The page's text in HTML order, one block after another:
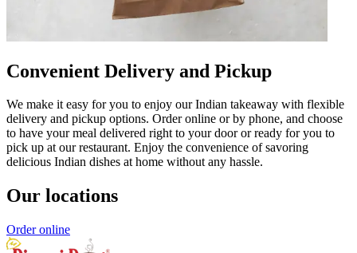
Convenient Delivery and Pickup
We make it easy for you to enjoy our Indian takeaway with flexible
delivery and pickup options. Order online or by phone, and choose
to have your meal delivered right to your door or ready for you to
pick up at our restaurant. Enjoy the convenience of savoring
delicious Indian dishes at home without any hassle.
Our locations
Order online